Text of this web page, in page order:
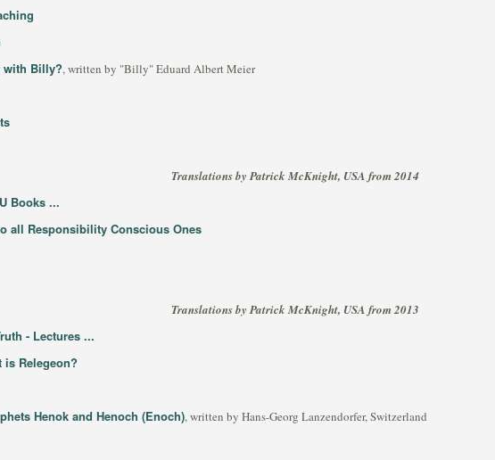
with Billy?, written by "Billy" Eduard Albert Meier
Translations by Patrick McKnight, USA from 2014
Books ...
all Responsibility Conscious Ones
Translations by Patrick McKnight, USA from 2013
- Lectures ...
is Relegeon?
Henok and Henoch (Enoch), written by Hans-Georg Lanzendorfer, Switzerland